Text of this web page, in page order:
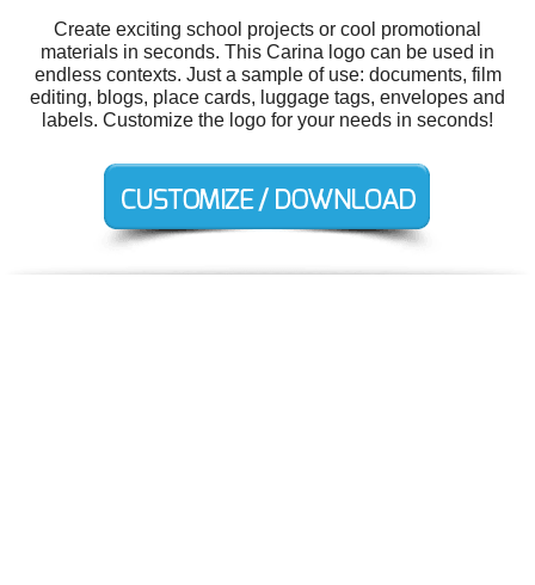
Create exciting school projects or cool promotional
materials in seconds. This Carina logo can be used in
endless contexts. Just a sample of use: documents, film
editing, blogs, place cards, luggage tags, envelopes and
labels. Customize the logo for your needs in seconds!